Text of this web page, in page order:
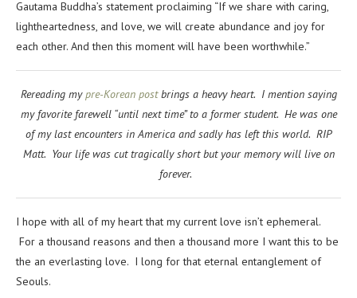
Gautama Buddha’s statement proclaiming “If we share with caring,
lightheartedness, and love, we will create abundance and joy for
each other. And then this moment will have been worthwhile.”
Rereading mypre-Korean postbrings a heavy heart. I mention saying
my favorite farewell “until next time” to a former student. He was one
of my last encounters in America and sadly has left this world. RIP
Matt. Your life was cut tragically short but your memory will live on
forever.
I hope with all of my heart that my current love isn’t ephemeral.
For a thousand reasons and then a thousand more I want this to be
the an everlasting love. I long for that eternal entanglement of
Seouls.